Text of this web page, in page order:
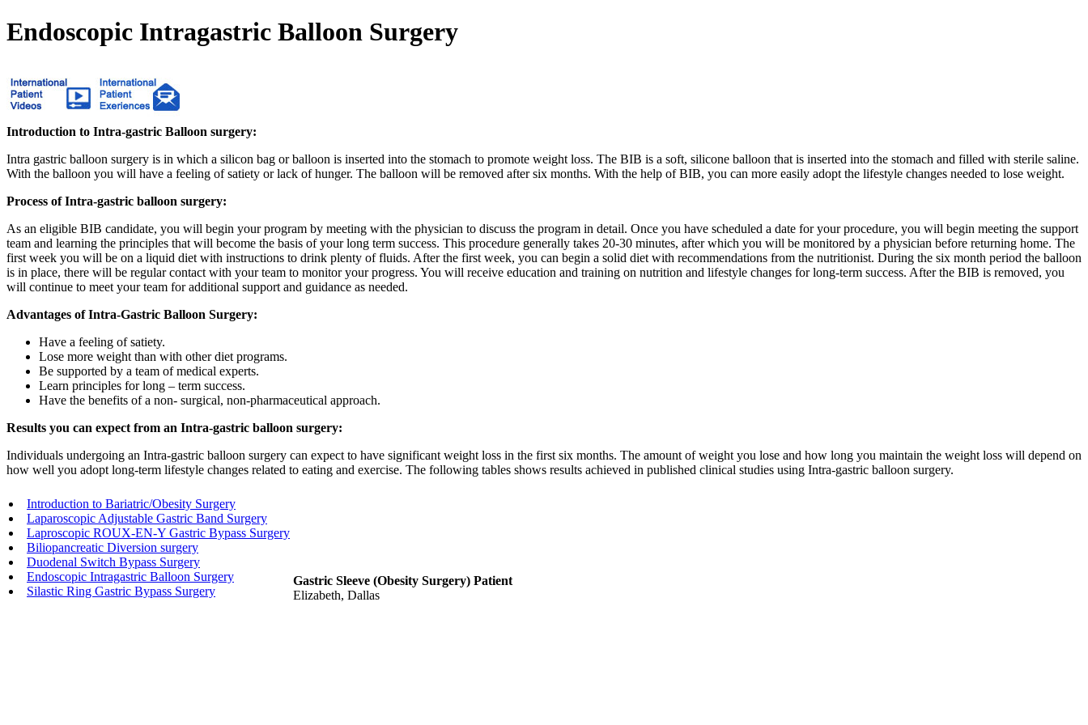
Endoscopic Intragastric Balloon Surgery
Introduction to Intra-gastric Balloon surgery:
Intra gastric balloon surgery is in which a silicon bag or balloon is inserted into the stomach to promote weight loss. The BIB is a soft, silicone balloon that is inserted into the stomach and filled with sterile saline.
With the balloon you will have a feeling of satiety or lack of hunger. The balloon will be removed after six months. With the help of BIB, you can more easily adopt the lifestyle changes needed to lose weight.
Process of Intra-gastric balloon surgery:
As an eligible BIB candidate, you will begin your program by meeting with the physician to discuss the program in detail. Once you have scheduled a date for your procedure, you will begin meeting the support
team and learning the principles that will become the basis of your long term success. This procedure generally takes 20-30 minutes, after which you will be monitored by a physician before returning home. The
first week you will be on a liquid diet with instructions to drink plenty of fluids. After the first week, you can begin a solid diet with recommendations from the nutritionist. During the six month period the balloon
is in place, there will be regular contact with your team to monitor your progress. You will receive education and training on nutrition and lifestyle changes for long-term success. After the BIB is removed, you
will continue to meet your team for additional support and guidance as needed.
Advantages of Intra-Gastric Balloon Surgery:
Have a feeling of satiety.
Lose more weight than with other diet programs.
Be supported by a team of medical experts.
Learn principles for long – term success.
Have the benefits of a non- surgical, non-pharmaceutical approach.
Results you can expect from an Intra-gastric balloon surgery:
Individuals undergoing an Intra-gastric balloon surgery can expect to have significant weight loss in the first six months. The amount of weight you lose and how long you maintain the weight loss will depend on
how well you adopt long-term lifestyle changes related to eating and exercise. The following tables shows results achieved in published clinical studies using Intra-gastric balloon surgery.
Introduction to Bariatric/Obesity Surgery
Laparoscopic Adjustable Gastric Band Surgery
Laproscopic ROUX-EN-Y Gastric Bypass Surgery
Biliopancreatic Diversion surgery
Duodenal Switch Bypass Surgery
Endoscopic Intragastric Balloon Surgery
Silastic Ring Gastric Bypass Surgery
Gastric Sleeve (Obesity Surgery) Patient
Elizabeth, Dallas